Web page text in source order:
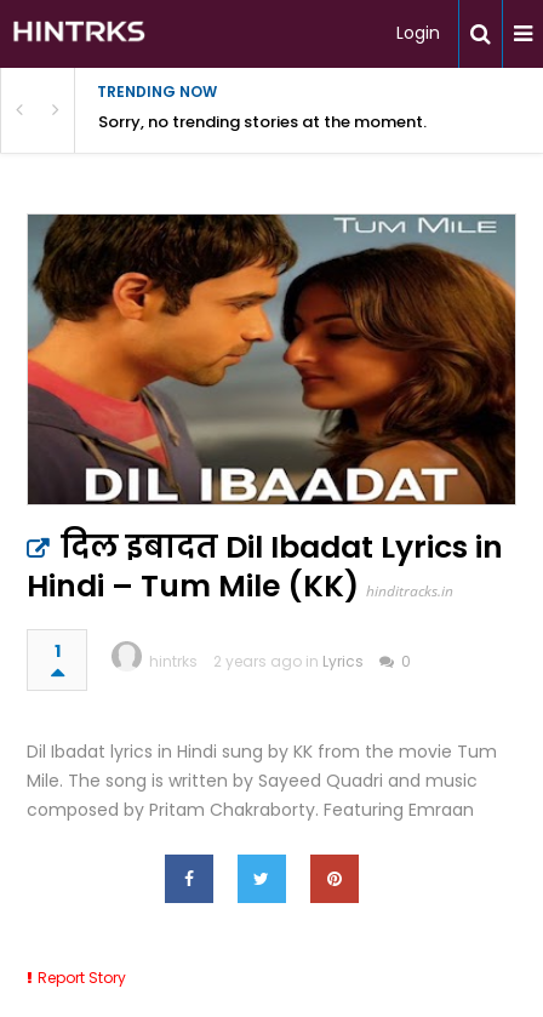
Login
TRENDING NOW
Sorry, no trending stories at the moment.
दिल इबादत Dil Ibadat Lyrics in
Hindi – Tum Mile (KK) hinditracks.in
1 hintrks 2 years ago in Lyrics 0
Dil Ibadat lyrics in Hindi sung by KK from the movie Tum
Mile. The song is written by Sayeed Quadri and music
composed by Pritam Chakraborty. Featuring Emraan
Report Story